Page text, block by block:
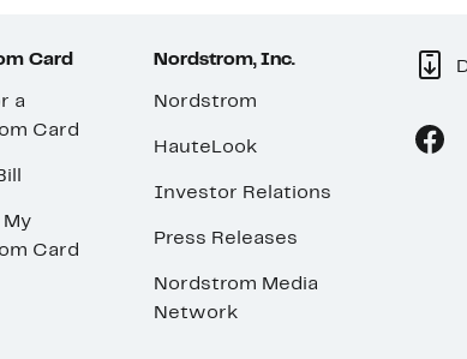
Card
a
Card
My
Card
Nordstrom, Inc.
Nordstrom
HauteLook
Investor Relations
Press Releases
Nordstrom Media
Network